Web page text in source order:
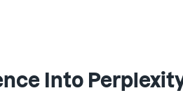
Into